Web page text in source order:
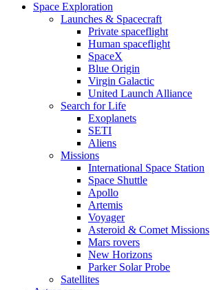
Space Exploration
Launches & Spacecraft
Private spaceflight
Human spaceflight
SpaceX
Blue Origin
Virgin Galactic
United Launch Alliance
Search for Life
Exoplanets
SETI
Aliens
Missions
International Space Station
Space Shuttle
Apollo
Artemis
Voyager
Asteroid & Comet Missions
Mars rovers
New Horizons
Parker Solar Probe
Satellites